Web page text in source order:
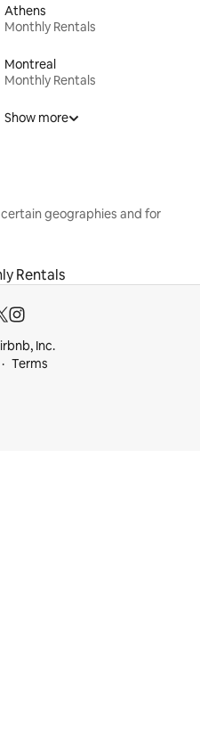
Athens
Monthly Rentals
Montreal
Monthly Rentals
Show more
geographies and for
Rentals
Inc.
Terms